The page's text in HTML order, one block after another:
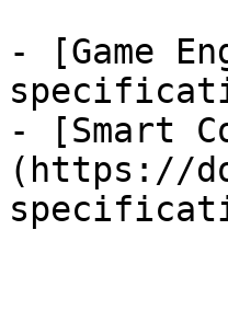
- [Game
- [Smart
(https://